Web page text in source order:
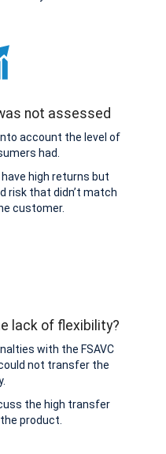
not assessed
account the level of
had.
high returns but
risk that didn’t match
customer.
lack of flexibility?
with the FSAVC
not transfer the
the high transfer
product.